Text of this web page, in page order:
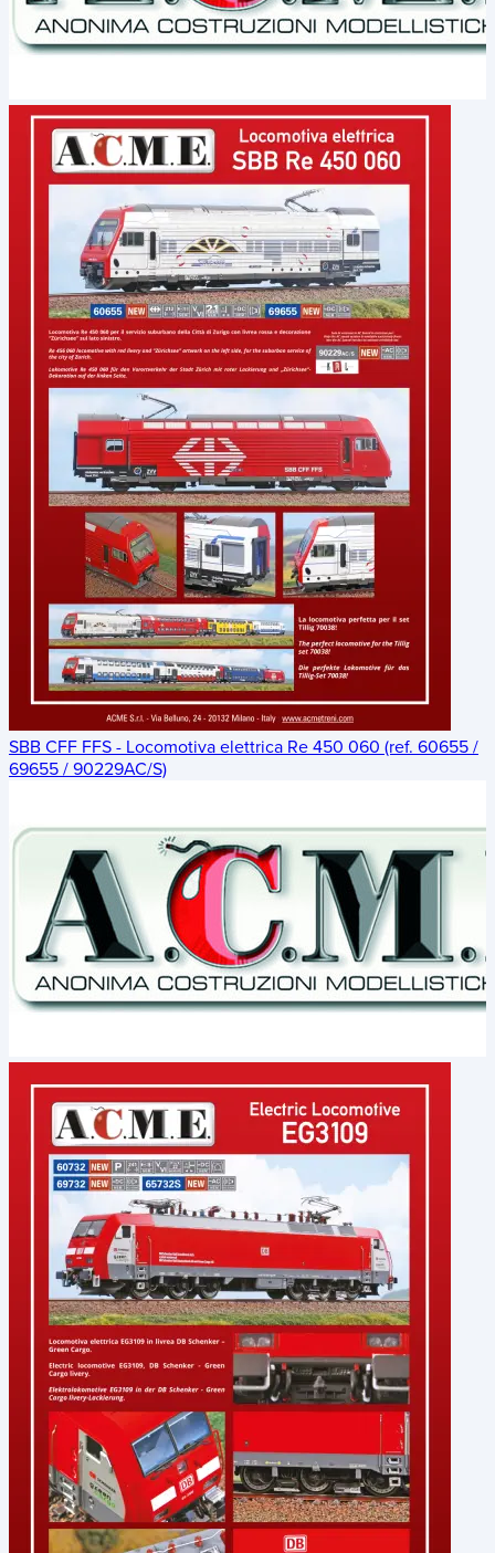
SBB CFF FFS - Locomotiva elettrica Re 450 060 (ref. 60655 /
69655 / 90229AC/S)